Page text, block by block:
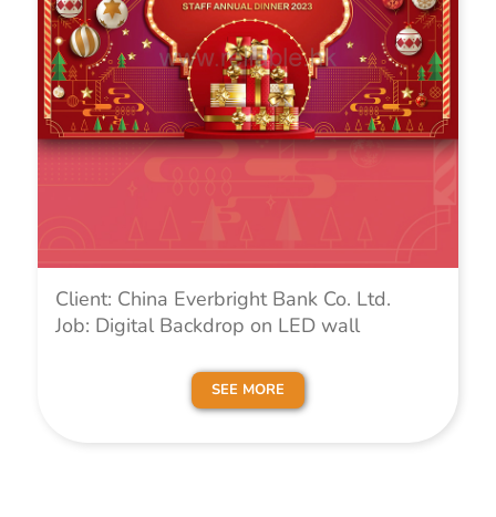
Client: China Everbright Bank Co. Ltd.
Job: Digital Backdrop on LED wall
SEE MORE